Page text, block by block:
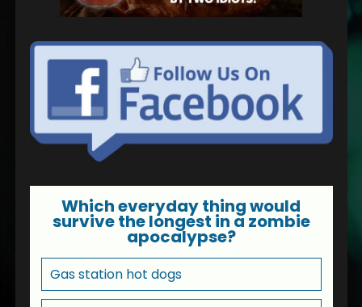
Which everyday thing would
survive the longest in a zombie
apocalypse?
Gas station hot dogs